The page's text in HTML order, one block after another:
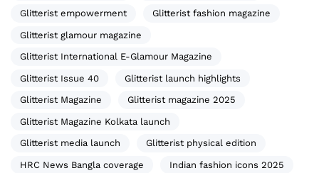
Glitterist empowerment Glitterist fashion magazine
Glitterist glamour magazine
Glitterist International E-Glamour Magazine
Glitterist Issue 40 Glitterist launch highlights
Glitterist Magazine Glitterist magazine 2025
Glitterist Magazine Kolkata launch
Glitterist media launch Glitterist physical edition
HRC News Bangla coverage Indian fashion icons 2025